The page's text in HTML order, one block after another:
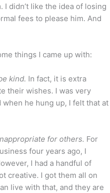
didn’t like the idea of losing
fees to please him. And
things I came up with:
kind. In fact, it is extra
their wishes. I was very
he hung up, I felt that at
for others. For
four years ago, I
I had a handful of
creative. I got them all on
live with that, and they are